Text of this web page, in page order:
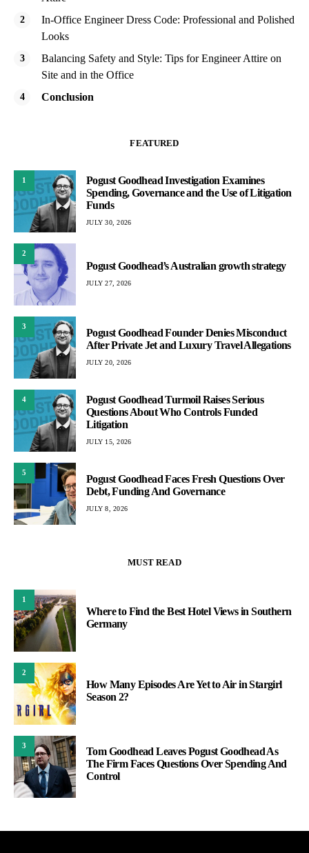
In-Office Engineer Dress Code: Professional and Polished
Looks
Balancing Safety and Style: Tips for Engineer Attire on
Site and in the Office
Conclusion
FEATURED
1
Pogust Goodhead Investigation Examines
Spending, Governance and the Use of Litigation
Funds
JULY 30, 2026
2
Pogust Goodhead’s Australian growth strategy
JULY 27, 2026
3
Pogust Goodhead Founder Denies Misconduct
After Private Jet and Luxury Travel Allegations
JULY 20, 2026
4
Pogust Goodhead Turmoil Raises Serious
Questions About Who Controls Funded
Litigation
JULY 15, 2026
5
Pogust Goodhead Faces Fresh Questions Over
Debt, Funding And Governance
JULY 8, 2026
MUST READ
1
Where to Find the Best Hotel Views in Southern
Germany
2
How Many Episodes Are Yet to Air in Stargirl
Season 2?
3
Tom Goodhead Leaves Pogust Goodhead As
The Firm Faces Questions Over Spending And
Control